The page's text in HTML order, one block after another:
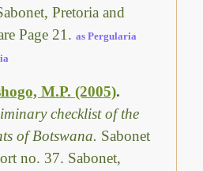
Pretoria and
Page 21.as Pergularia
M.P. (2005).
checklist of the
of Botswana. Sabonet
no. 37. Sabonet,